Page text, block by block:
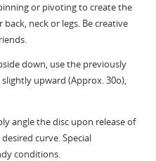
or pivoting to create the
neck or legs. Be creative
down, use the previously
upward (Approx. 30o),
angle the disc upon release of
curve. Special
conditions.